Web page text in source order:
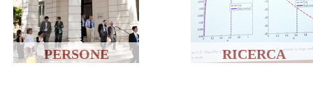
PERSONE RICERCA